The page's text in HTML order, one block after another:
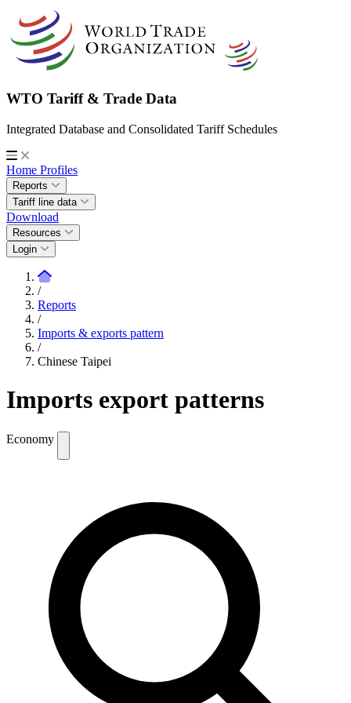
WTO Tariff & Trade Data
Integrated Database and Consolidated Tariff Schedules
Home Profiles
Reports
Tariff line data
Download
Resources
Login
/
Reports
/
Imports & exports pattern
/
Chinese Taipei
Imports export patterns
Economy